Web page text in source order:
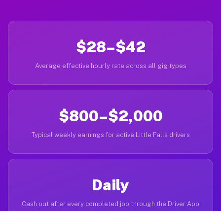
$28–$42
Average effective hourly rate across all gig types
$800–$2,000
Typical weekly earnings for active Little Falls drivers
Daily
Cash out after every completed job through the Driver App